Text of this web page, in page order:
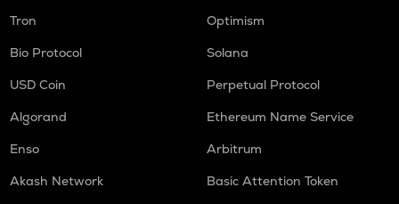
Tron
Optimism
Bio Protocol
Solana
USD Coin
Perpetual Protocol
Algorand
Ethereum Name Service
Enso
Arbitrum
Akash Network
Basic Attention Token